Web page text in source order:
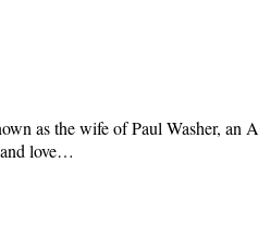
as the wife of Paul Washer, an
love…